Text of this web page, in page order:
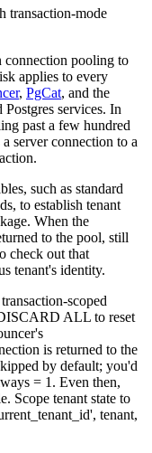
transaction-mode
connection pooling to
applies to every
, PgCat, and the
services. In
past a few hundred
server connection to a
such as standard
to establish tenant
When the
to the pool, still
check out that
tenant's identity.
scoped
ALL to reset
is returned to the
by default; you'd
= 1. Even then,
Scope tenant state to
tenant,